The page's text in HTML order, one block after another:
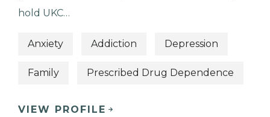
hold UKC…
Anxiety Addiction Depression
Family Prescribed Drug Dependence
VIEW PROFILE